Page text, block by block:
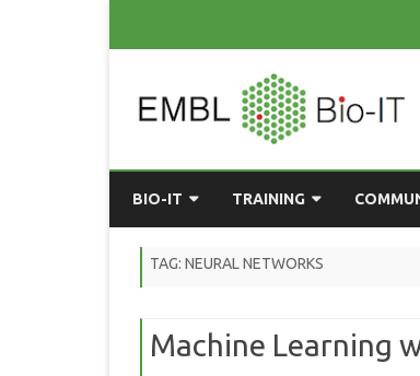
BIO-IT
TASKFORCE
TRAINING
PAST COURSES PYTHON
TAG: NEURAL NETWORKS
Machine Learning